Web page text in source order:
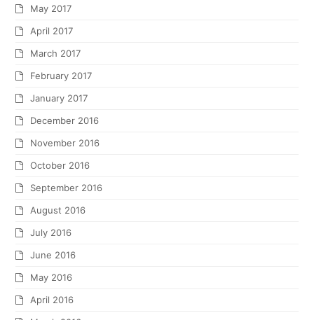
May 2017
April 2017
March 2017
February 2017
January 2017
December 2016
November 2016
October 2016
September 2016
August 2016
July 2016
June 2016
May 2016
April 2016